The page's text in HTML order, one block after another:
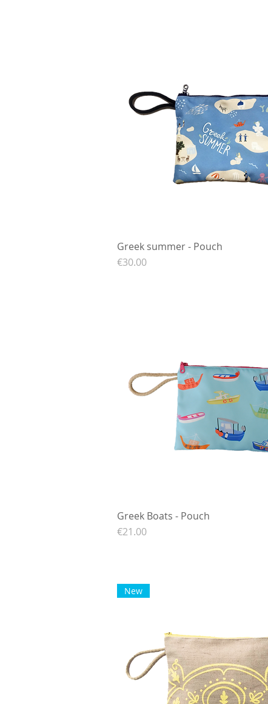
Quick View
Greek summer - Pouch
Price
€30.00
Quick View
Greek Boats - Pouch
Price
€21.00
New